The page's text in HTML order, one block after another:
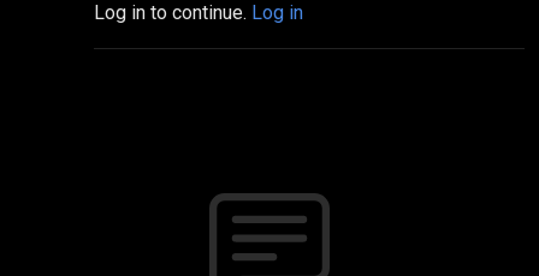
Log in to continue. Log in